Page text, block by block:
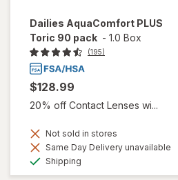
Dailies AquaComfort PLUS
Toric 90 pack - 1.0 Box
(195)
$128.99
20% off Contact Lenses wi...
Not sold in stores
Same Day Delivery unavailable
Shipping